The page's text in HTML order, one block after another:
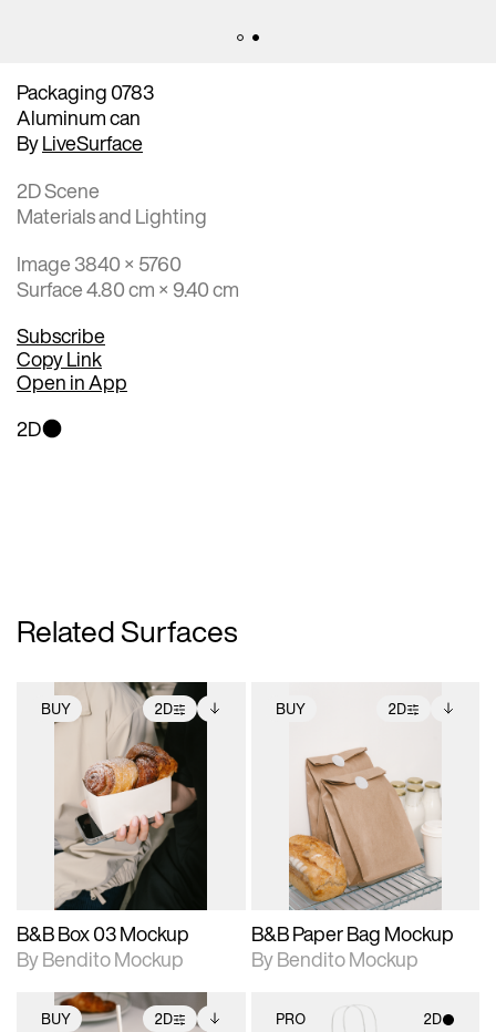
Packaging 0783
Aluminum can
ByLiveSurface
2D Scene
Materials and Lighting
Image 3840 × 5760
Surface 4.80 cm × 9.40 cm
Subscribe
Copy Link
Open in App
2D
Related Surfaces
BUY 2D
2D scene with
photographic details.
Includes support for
extended scene
adjustments.
Includes additional
files when unlocked.
View Surface Info to
download files.
B&B Box 03 Mockup
By Bendito Mockup
BUY 2D
2D scene with
photographic details.
Includes support for
extended scene
adjustments.
Includes additional
files when unlocked.
View Surface Info to
download files.
B&B Paper Bag Mockup
By Bendito Mockup
BUY 2D PRO 2D